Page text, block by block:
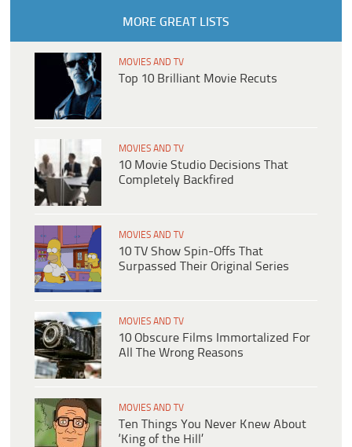
MORE GREAT LISTS
MOVIES AND TV
Top 10 Brilliant Movie Recuts
MOVIES AND TV
10 Movie Studio Decisions That
Completely Backfired
MOVIES AND TV
10 TV Show Spin-Offs That
Surpassed Their Original Series
MOVIES AND TV
10 Obscure Films Immortalized For
All The Wrong Reasons
MOVIES AND TV
Ten Things You Never Knew About
‘King of the Hill’